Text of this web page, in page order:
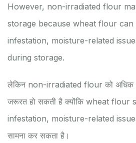
However, non-irradiated flour
storage because wheat flour can
infestation, moisture-related
during storage.
लेकिन non-irradiated flour को
जरूरत हो सकती है क्योंकि wheat flour
infestation, moisture-related
सामना कर सकता है।